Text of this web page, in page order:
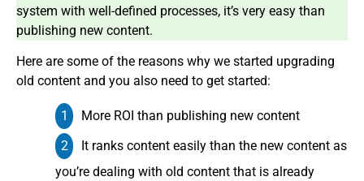
system with well-defined processes, it’s very easy than
publishing new content.
Here are some of the reasons why we started upgrading
old content and you also need to get started:
More ROI than publishing new content
It ranks content easily than the new content as
you’re dealing with old content that is already